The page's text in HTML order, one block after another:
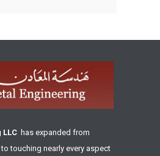
has expanded from
touching nearly every aspect